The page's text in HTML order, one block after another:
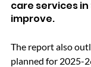
care services
improve.
The report also
planned for 2025-